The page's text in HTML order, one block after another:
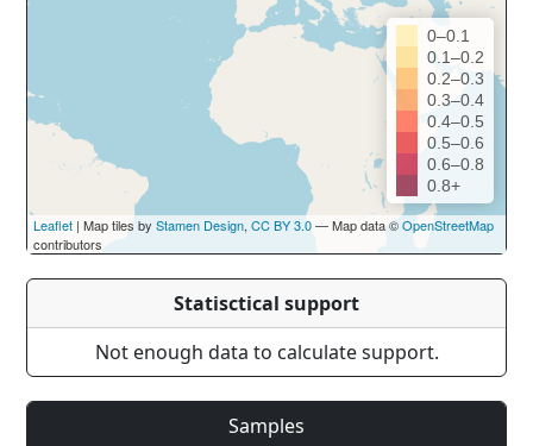
0–0.1
0.1–0.2
0.2–0.3
0.3–0.4
0.4–0.5
0.5–0.6
0.6–0.8
0.8+
Leaflet | Map tiles by Stamen Design, CC BY 3.0— Map data ©OpenStreetMap
contributors
Statisctical support
Not enough data to calculate support.
Samples